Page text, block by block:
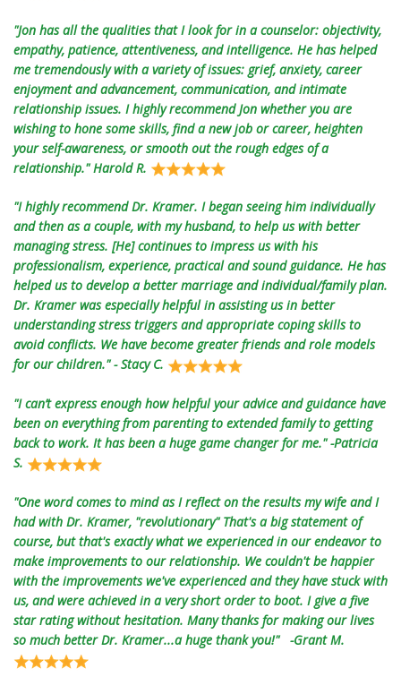
"Jon has all the qualities that I look for in a counselor: objectivity,
empathy, patience, attentiveness, and intelligence. He has helped
me tremendously with a variety of issues: grief, anxiety, career
enjoyment and advancement, communication, and intimate
relationship issues. I highly recommend Jon whether you are
wishing to hone some skills, find a new job or career, heighten
your self-awareness, or smooth out the rough edges of a
relationship." Harold R.
"I highly recommend Dr. Kramer. I began seeing him individually
and then as a couple, with my husband, to help us with better
managing stress. [He] continues to impress us with his
professionalism, experience, practical and sound guidance. He has
helped us to develop a better marriage and individual/family plan.
Dr. Kramer was especially helpful in assisting us in better
understanding stress triggers and appropriate coping skills to
avoid conflicts. We have become greater friends and role models
for our children." - Stacy C.
"I can’t express enough how helpful your advice and guidance have
been on everything from parenting to extended family to getting
back to work. It has been a huge game changer for me." -Patricia
S.
"One word comes to mind as I reflect on the results my wife and I
had with Dr. Kramer, "revolutionary" That's a big statement of
course, but that's exactly what we experienced in our endeavor to
make improvements to our relationship. We couldn't be happier
with the improvements we've experienced and they have stuck with
us, and were achieved in a very short order to boot. I give a five
star rating without hesitation. Many thanks for making our lives
so much better Dr. Kramer...a huge thank you!" -Grant M.